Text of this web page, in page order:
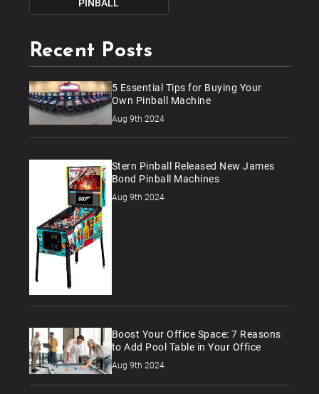
PINBALL
Recent Posts
5 Essential Tips for Buying Your
Own Pinball Machine
Aug 9th 2024
Stern Pinball Released New James
Bond Pinball Machines
Aug 9th 2024
Boost Your Office Space: 7 Reasons
to Add Pool Table in Your Office
Aug 9th 2024